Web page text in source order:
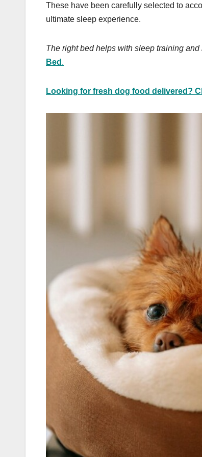
These have been carefully selected to
ultimate sleep experience.
The right bed helps with sleep training
Bed .
Looking for fresh dog food delivered?